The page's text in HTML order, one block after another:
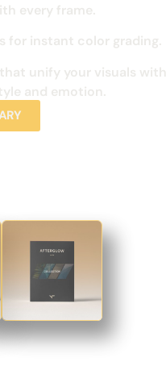
every frame.
for instant color grading.
unify your visuals with
and emotion.